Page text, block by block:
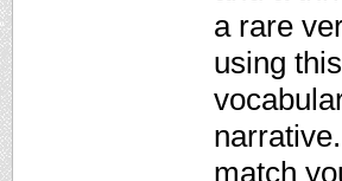
a rare
using
match